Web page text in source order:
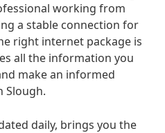
working from
a stable connection for
right internet package is
all the information you
make an informed
Slough.
daily, brings you the